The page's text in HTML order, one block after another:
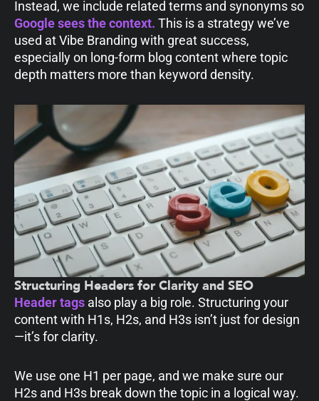
Instead, we include related terms and synonyms so
Google sees the context. This is a strategy we’ve
used at Vibe Branding with great success,
especially on long-form blog content where topic
depth matters more than keyword density.
Structuring Headers for Clarity and SEO
Header tags also play a big role. Structuring your
content with H1s, H2s, and H3s isn’t just for design
—it’s for clarity.
We use one H1 per page, and we make sure our
H2s and H3s break down the topic in a logical way.